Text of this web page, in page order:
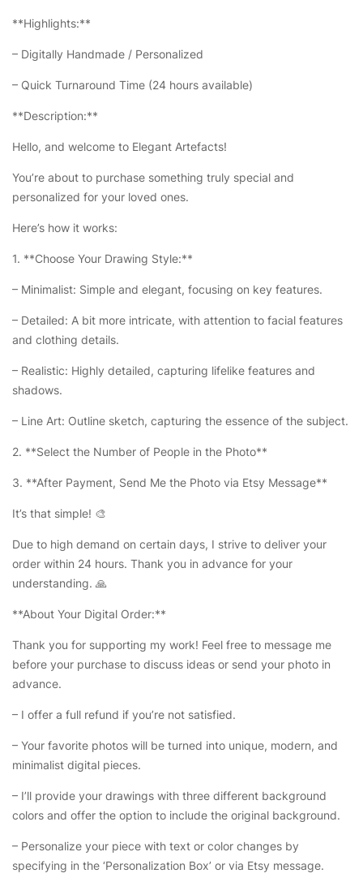
**Highlights:**
– Digitally Handmade / Personalized
– Quick Turnaround Time (24 hours available)
**Description:**
Hello, and welcome to Elegant Artefacts!
You’re about to purchase something truly special and
personalized for your loved ones.
Here’s how it works:
1. **Choose Your Drawing Style:**
– Minimalist: Simple and elegant, focusing on key features.
– Detailed: A bit more intricate, with attention to facial features
and clothing details.
– Realistic: Highly detailed, capturing lifelike features and
shadows.
– Line Art: Outline sketch, capturing the essence of the subject.
2. **Select the Number of People in the Photo**
3. **After Payment, Send Me the Photo via Etsy Message**
It’s that simple! 🎨
Due to high demand on certain days, I strive to deliver your
order within 24 hours. Thank you in advance for your
understanding. 🙏
**About Your Digital Order:**
Thank you for supporting my work! Feel free to message me
before your purchase to discuss ideas or send your photo in
advance.
– I offer a full refund if you’re not satisfied.
– Your favorite photos will be turned into unique, modern, and
minimalist digital pieces.
– I’ll provide your drawings with three different background
colors and offer the option to include the original background.
– Personalize your piece with text or color changes by
specifying in the ‘Personalization Box’ or via Etsy message.